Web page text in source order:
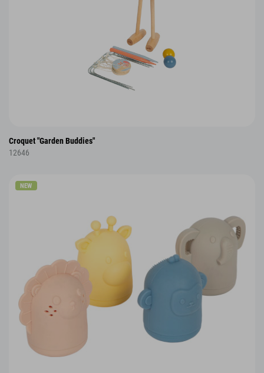
Croquet "Garden Buddies"
12646
NEW